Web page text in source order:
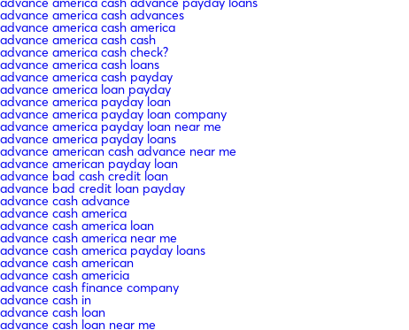
advance america cash advances
advance america cash america
advance america cash cash
advance america cash check?
advance america cash loans
advance america cash payday
advance america loan payday
advance america payday loan
advance america payday loan company
advance america payday loan near me
advance america payday loans
advance american cash advance near me
advance american payday loan
advance bad cash credit loan
advance bad credit loan payday
advance cash advance
advance cash america
advance cash america loan
advance cash america near me
advance cash america payday loans
advance cash american
advance cash americia
advance cash finance company
advance cash in
advance cash loan
advance cash loan near me